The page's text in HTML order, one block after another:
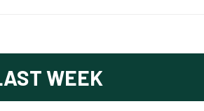
WEEK